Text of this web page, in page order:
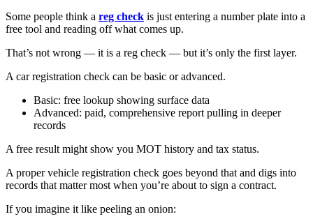
Some people think a reg check is just entering a number plate into a
free tool and reading off what comes up.
That’s not wrong — it is a reg check — but it’s only the first layer.
A car registration check can be basic or advanced.
Basic: free lookup showing surface data
Advanced: paid, comprehensive report pulling in deeper
records
A free result might show you MOT history and tax status.
A proper vehicle registration check goes beyond that and digs into
records that matter most when you’re about to sign a contract.
If you imagine it like peeling an onion: